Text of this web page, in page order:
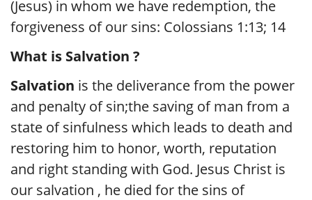
(Jesus) in whom we have redemption, the
forgiveness of our sins: Colossians 1:13; 14
What is Salvation ?
Salvation is the deliverance from the power
and penalty of sin;the saving of man from a
state of sinfulness which leads to death and
restoring him to honor, worth, reputation
and right standing with God. Jesus Christ is
our salvation , he died for the sins of